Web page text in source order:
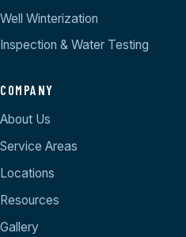
Well Winterization
Inspection & Water Testing
COMPANY
About Us
Service Areas
Locations
Resources
Gallery